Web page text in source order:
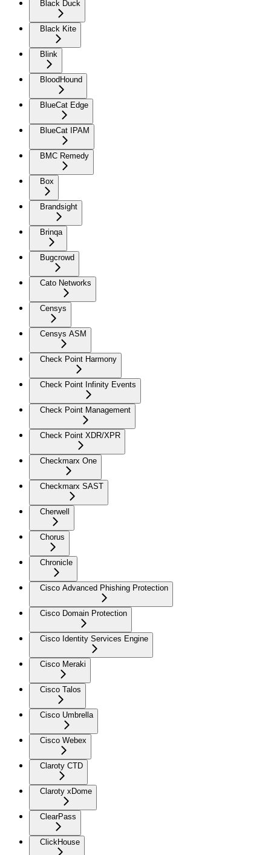
Black Duck
Black Kite
Blink
BloodHound
BlueCat Edge
BlueCat IPAM
BMC Remedy
Box
Brandsight
Brinqa
Bugcrowd
Cato Networks
Censys
Censys ASM
Check Point Harmony
Check Point Infinity Events
Check Point Management
Check Point XDR/XPR
Checkmarx One
Checkmarx SAST
Cherwell
Chorus
Chronicle
Cisco Advanced Phishing Protection
Cisco Domain Protection
Cisco Identity Services Engine
Cisco Meraki
Cisco Talos
Cisco Umbrella
Cisco Webex
Claroty CTD
Claroty xDome
ClearPass
ClickHouse